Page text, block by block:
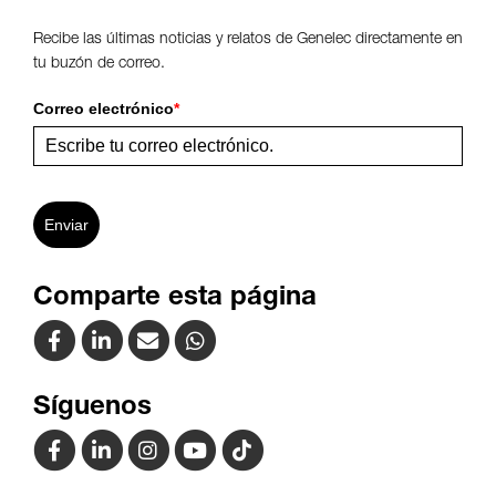
Recibe las últimas noticias y relatos de Genelec directamente en
tu buzón de correo.
Correo electrónico*
Enviar
Comparte esta página
Síguenos